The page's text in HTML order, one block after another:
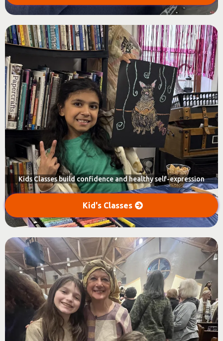
Kids Classes build confidence and healthy self-expression
Kid's Classes